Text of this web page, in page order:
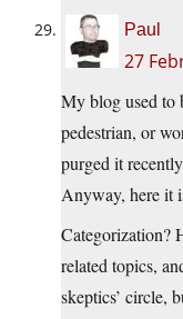
Paul
27
My blog used to
pedestrian, or
purged it
Anyway, here it
Categorization?
related topics,
skeptics’ circle,